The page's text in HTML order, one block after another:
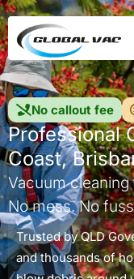
No callout fee
Professional
Coast,
Vacuum
No mess. No
Trusted by QLD
and thousands of